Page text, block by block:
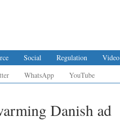
Social Regulation Video
WhatsApp YouTube
Danish ad